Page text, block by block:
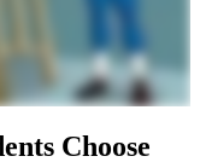
Choose